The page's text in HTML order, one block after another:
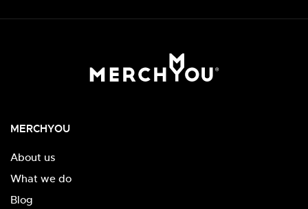
MERCHYOU
About us
What we do
Blog